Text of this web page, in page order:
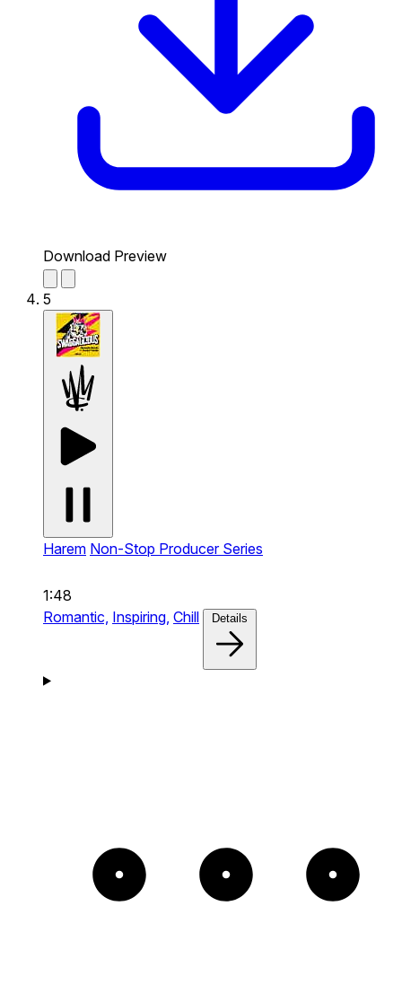
Download Preview
5
Harem Non-Stop Producer Series
1:48
Romantic, Inspiring, Chill Details